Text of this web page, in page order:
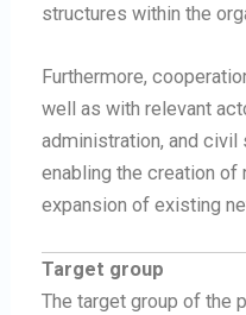
structures within the
Furthermore,
well as with relevant
administration, and
enabling the creation of
expansion of existing
Target group
The target group of the